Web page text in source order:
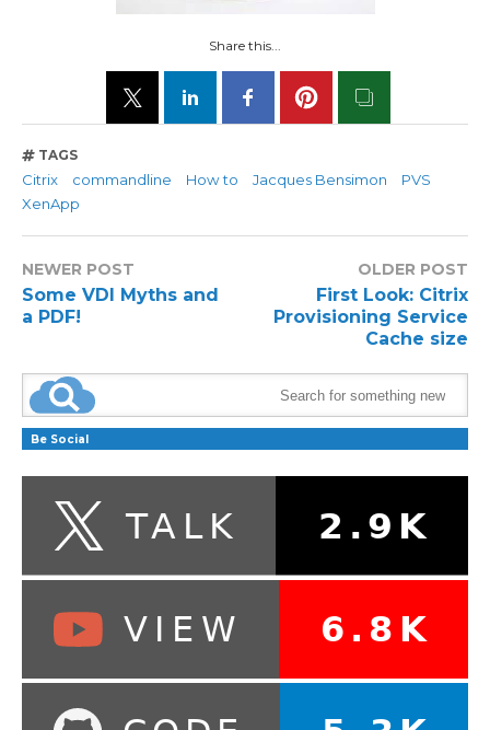
Share this...
TAGS
Citrix commandline How to Jacques Bensimon
PVS
XenApp
NEWER POST
Some VDI Myths and
a PDF!
OLDER POST
First Look: Citrix
Provisioning Service
Cache size
Be Social